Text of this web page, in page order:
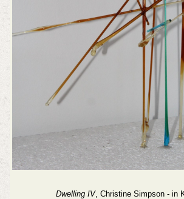
Dwelling IV, Christine Simpson - in